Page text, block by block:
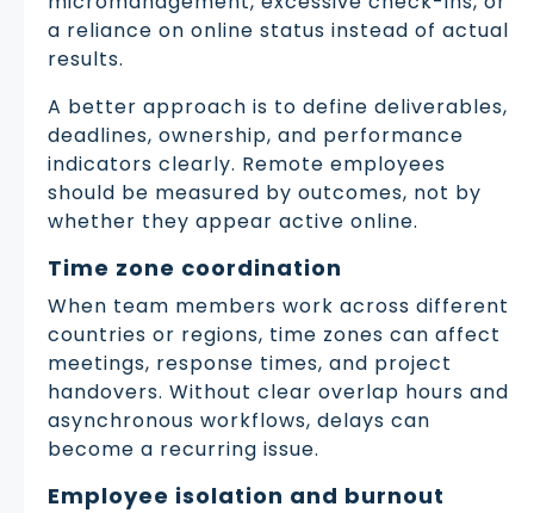
a reliance on online status instead of actual
results.
A better approach is to define deliverables,
deadlines, ownership, and performance
indicators clearly. Remote employees
should be measured by outcomes, not by
whether they appear active online.
Time zone coordination
When team members work across different
countries or regions, time zones can affect
meetings, response times, and project
handovers. Without clear overlap hours and
asynchronous workflows, delays can
become a recurring issue.
Employee isolation and burnout